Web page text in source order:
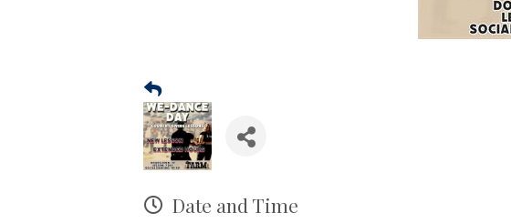
Date and Time